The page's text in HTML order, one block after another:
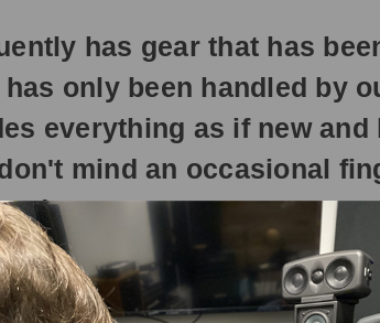
has gear that has
only been handled by
everything as if new
mind an occasional
today!
channels of professional AES3 (AES/EBU)
Mac or PC through USB or AVB/TSN.